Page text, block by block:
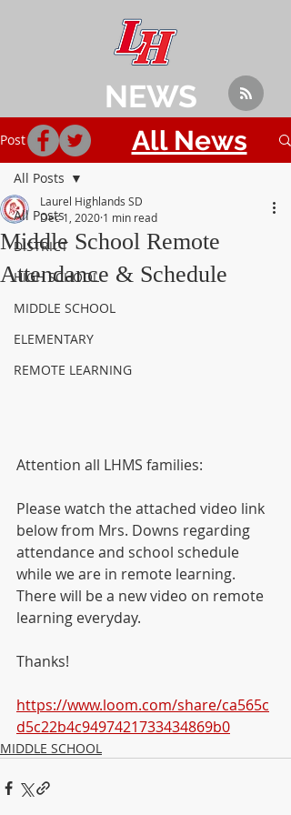
Post
All Posts
DISTRICT
HIGH SCHOOL
MIDDLE SCHOOL
ELEMENTARY
REMOTE LEARNING
All Posts
Middle School Remote
Attendance & Schedule
Laurel Highlands SD
Dec 1, 2020 1 min read
Attention all LHMS families:
Please watch the attached video link
below from Mrs. Downs regarding
attendance and school schedule
while we are in remote learning.
There will be a new video on remote
learning everyday.
Thanks!
https://www.loom.com/share/ca565c
d5c22b4c9497421733434869b0
MIDDLE SCHOOL
NEWS
All News